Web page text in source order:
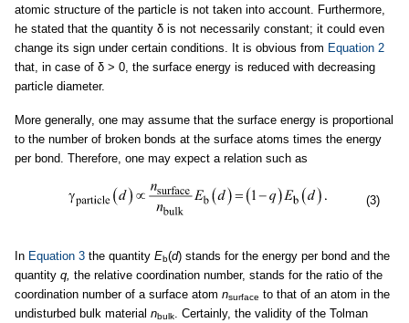
atomic structure of the particle is not taken into account. Furthermore,
he stated that the quantity δ is not necessarily constant; it could even
change its sign under certain conditions. It is obvious from Equation 2
that, in case of δ > 0, the surface energy is reduced with decreasing
particle diameter.
More generally, one may assume that the surface energy is proportional
to the number of broken bonds at the surface atoms times the energy
per bond. Therefore, one may expect a relation such as
(3)
In Equation 3 the quantity Eb(d) stands for the energy per bond and the
quantity q, the relative coordination number, stands for the ratio of the
coordination number of a surface atom nsurface to that of an atom in the
undisturbed bulk material nbulk. Certainly, the validity of the Tolman